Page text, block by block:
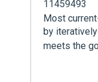
11459493
Most
by
meets the